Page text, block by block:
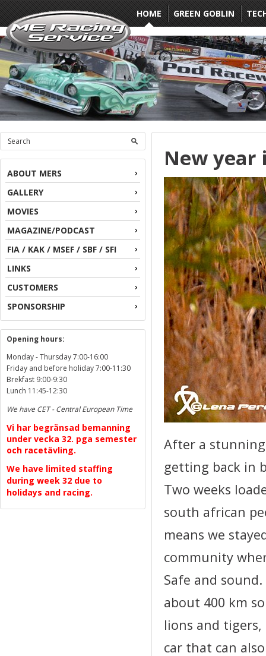
HOME GREEN GOBLIN
ABOUT MERS
GALLERY
MOVIES
MAGAZINE/PODCAST
FIA / KAK / MSEF / SBF / SFI
LINKS
CUSTOMERS
SPONSORSHIP
Opening hours:
Monday - Thursday 7:00-16:00
Friday and before holiday 7:00-11:30
Brekfast 9:00-9:30
Lunch 11:45-12:30
We have CET - Central European Time
Vi har begränsad bemanning
under vecka 32. pga semester
och racetävling.
We have limited staffing
during week 32 due to
holidays and racing.
New year
After a
getting back in
Two weeks
south african
means we
community
Safe and
about 400 km
lions and
car that can